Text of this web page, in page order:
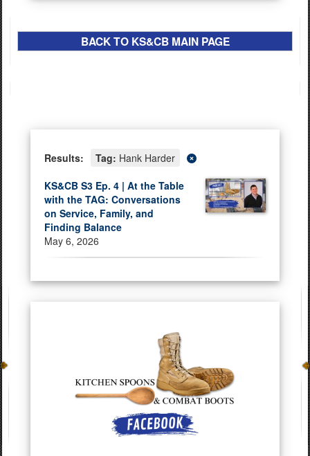
BACK TO KS&CBMAIN PAGE
Results: Tag: Hank Harder
KS&CB S3 Ep. 4 | At the Table
with the TAG: Conversations
on Service, Family, and
Finding Balance
May 6, 2026